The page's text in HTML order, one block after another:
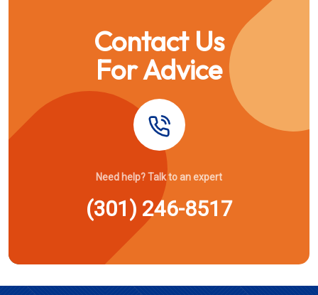
Contact Us
For Advice
Need help? Talk to an expert
(301) 246-8517